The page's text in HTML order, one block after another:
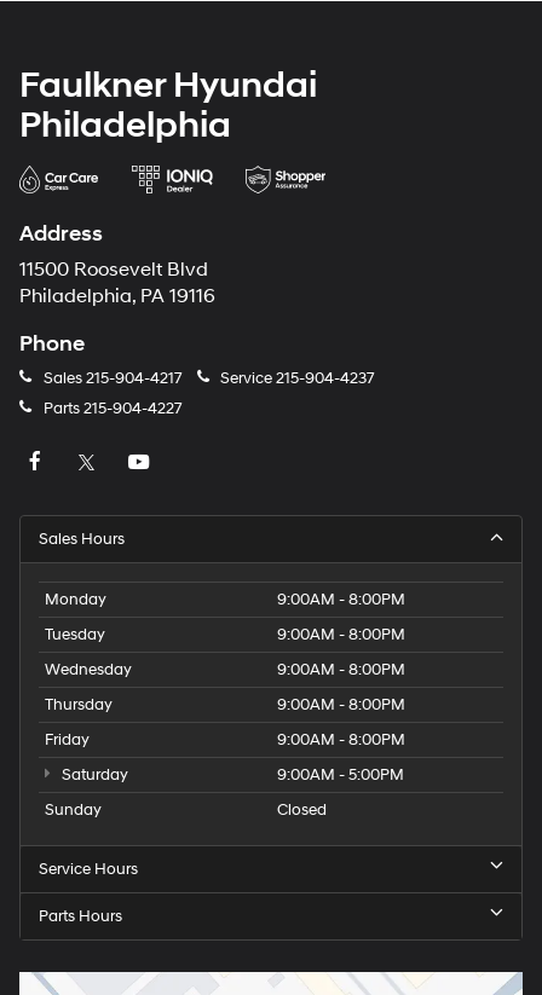
Faulkner Hyundai
Philadelphia
Address
11500 Roosevelt Blvd
Philadelphia, PA 19116
Phone
Sales215-904-4217 Service215-904-4237
Parts215-904-4227
Sales Hours
Monday
9:00AM - 8:00PM
Tuesday
9:00AM - 8:00PM
Wednesday
9:00AM - 8:00PM
Thursday
9:00AM - 8:00PM
Friday
9:00AM - 8:00PM
Saturday
9:00AM - 5:00PM
Sunday
Closed
Service Hours
Parts Hours